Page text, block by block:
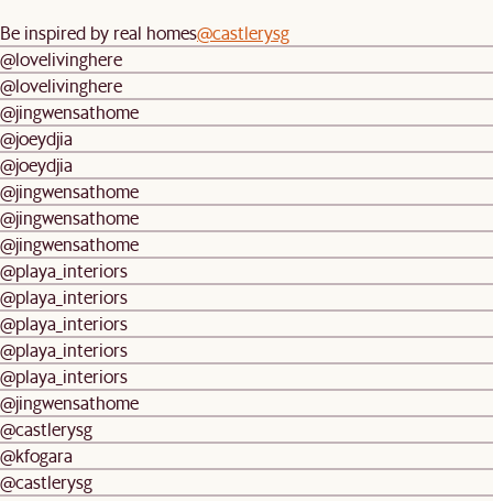
Be inspired by real homes@castlerysg
@lovelivinghere
@lovelivinghere
@jingwensathome
@joeydjia
@joeydjia
@jingwensathome
@jingwensathome
@jingwensathome
@playa_interiors
@playa_interiors
@playa_interiors
@playa_interiors
@playa_interiors
@jingwensathome
@castlerysg
@kfogara
@castlerysg